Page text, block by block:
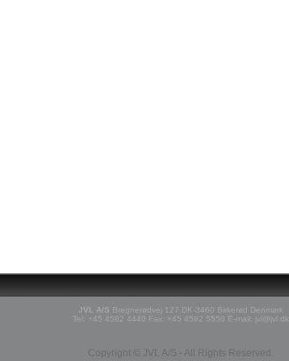
JVL A/S Bregnerødvej 127 DK-3460 Birkerød Denmark
Tel: +45 4582 4440 Fax: +45 4582 5550 E-mail: jvl@jvl.dk
Copyright © JVL A/S - All Rights Reserved.